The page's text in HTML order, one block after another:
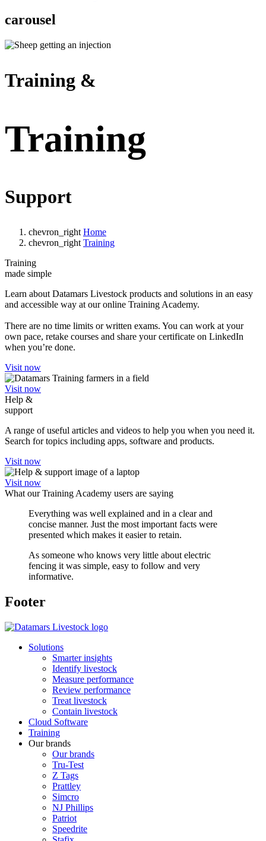
carousel
Training &
Training
Support
chevron_right Home
chevron_right Training
Training
made simple
Learn about Datamars Livestock products and solutions in an easy
and accessible way at our online Training Academy.
There are no time limits or written exams. You can work at your
own pace, retake courses and share your certificate on LinkedIn
when you’re done.
Visit now
Visit now
Help &
support
A range of useful articles and videos to help you when you need it.
Search for topics including apps, software and products.
Visit now
Visit now
What our Training Academy users are saying
Everything was well explained and in a clear and
concise manner. Just the most important facts were
presented which makes it easier to retain.
As someone who knows very little about electric
fencing it was simple, easy to follow and very
informative.
Footer
Solutions
Smarter insights
Identify livestock
Measure performance
Review performance
Treat livestock
Contain livestock
Cloud Software
Training
Our brands
Our brands
Tru-Test
Z Tags
Prattley
Simcro
NJ Phillips
Patriot
Speedrite